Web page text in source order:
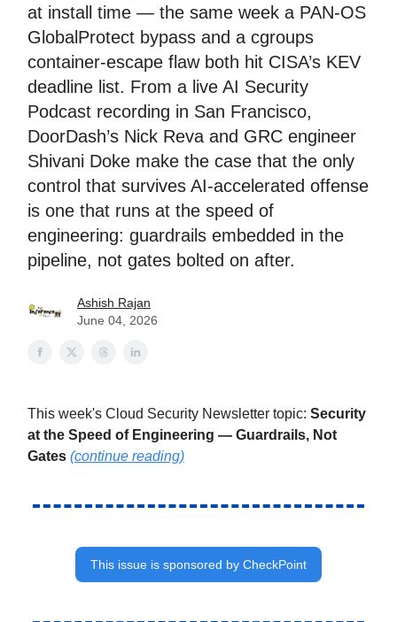
at install time — the same week a PAN-OS
GlobalProtect bypass and a cgroups
container-escape flaw both hit CISA’s KEV
deadline list. From a live AI Security
Podcast recording in San Francisco,
DoorDash’s Nick Reva and GRC engineer
Shivani Doke make the case that the only
control that survives AI-accelerated offense
is one that runs at the speed of
engineering: guardrails embedded in the
pipeline, not gates bolted on after.
Ashish Rajan
June 04, 2026
This week's Cloud Security Newsletter topic: Security
at the Speed of Engineering — Guardrails, Not
Gates (continue reading)
This issue is sponsored by CheckPoint